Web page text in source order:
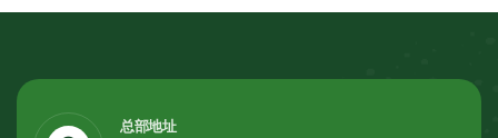
总部地址